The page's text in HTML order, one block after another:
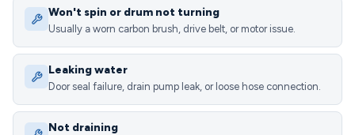
Won't spin or drum not turning
Usually a worn carbon brush, drive belt, or motor issue.
Leaking water
Door seal failure, drain pump leak, or loose hose connection.
Not draining